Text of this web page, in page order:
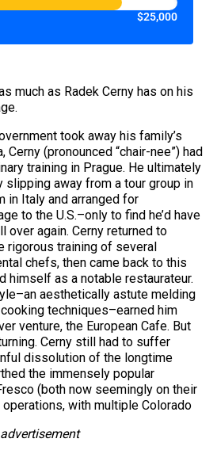
$25,000
much as Radek Cerny has on his
took away his family’s
(pronounced “chair-nee”) had
training in Prague. He ultimately
slipping away from a tour group in
in Italy and arranged for
to the U.S.–only to find he’d have
over again. Cerny returned to
rigorous training of several
chefs, then came back to this
himself as a notable restaurateur.
aesthetically astute melding
techniques–earned him
venture, the European Cafe. But
Cerny still had to suffer
dissolution of the longtime
the immensely popular
(both now seemingly on their
with multiple Colorado
advertisement